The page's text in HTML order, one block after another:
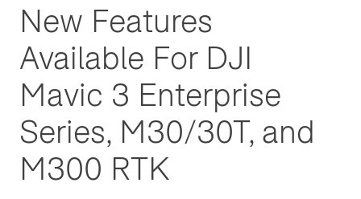
New Features
Available For DJI
Mavic 3 Enterprise
Series, M30/30T, and
M300 RTK